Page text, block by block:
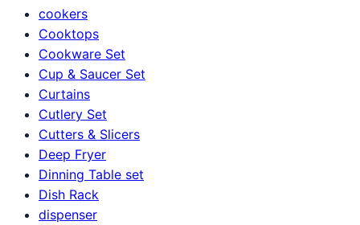
cookers
Cooktops
Cookware Set
Cup & Saucer Set
Curtains
Cutlery Set
Cutters & Slicers
Deep Fryer
Dinning Table set
Dish Rack
dispenser